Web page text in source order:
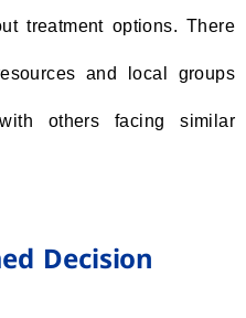
treatment options. There
and local groups
others facing similar
Decision